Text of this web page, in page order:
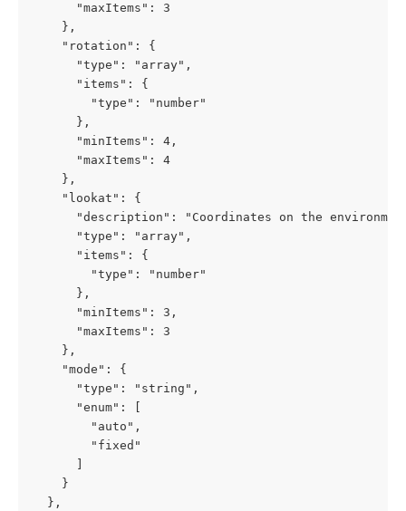
      "maxItems": 3
    },
    "rotation": {
      "type": "array",
      "items": {
        "type": "number"
      },
      "minItems": 4,
      "maxItems": 4
    },
    "lookat": {
"description": "Coordinates on the
      "type": "array",
      "items": {
        "type": "number"
      },
      "minItems": 3,
      "maxItems": 3
    },
    "mode": {
      "type": "string",
      "enum": [
        "auto",
        "fixed"
    }
  },